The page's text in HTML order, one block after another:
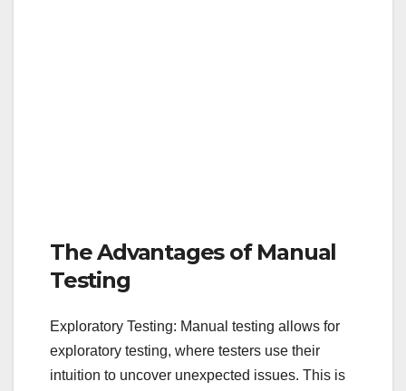
The Advantages of Manual
Testing
Exploratory Testing: Manual testing allows for
exploratory testing, where testers use their
intuition to uncover unexpected issues. This is